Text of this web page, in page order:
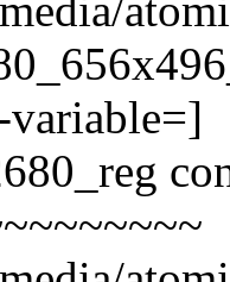
variable=]